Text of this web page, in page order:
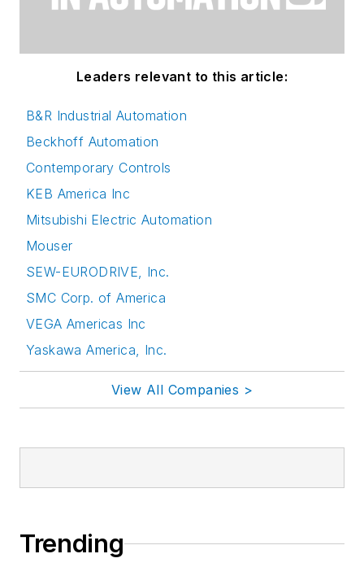
Leaders relevant to this article:
B&R Industrial Automation
Beckhoff Automation
Contemporary Controls
KEB America Inc
Mitsubishi Electric Automation
Mouser
SEW-EURODRIVE, Inc.
SMC Corp. of America
VEGA Americas Inc
Yaskawa America, Inc.
View All Companies >
Trending